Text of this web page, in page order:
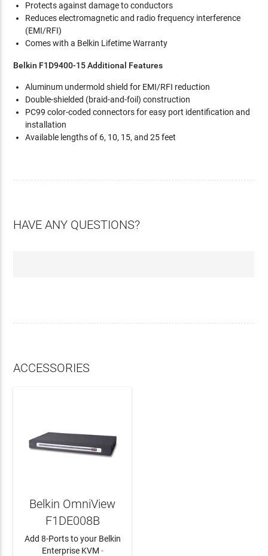
Protects against damage to conductors
Reduces electromagnetic and radio frequency interference
(EMI/RFI)
Comes with a Belkin Lifetime Warranty
Belkin F1D9400-15 Additional Features
Aluminum undermold shield for EMI/RFI reduction
Double-shielded (braid-and-foil) construction
PC99 color-coded connectors for easy port identification and
installation
Available lengths of 6, 10, 15, and 25 feet
HAVE ANY QUESTIONS?
ACCESSORIES
Belkin OmniView
F1DE008B
Add 8-Ports to your Belkin
Enterprise KVM -